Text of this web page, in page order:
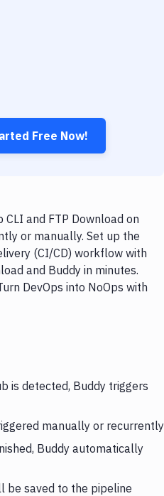
Free Now!
and FTP Download on
or manually. Set up the
(CI/CD) workflow with
and Buddy in minutes.
DevOps into NoOps with
is detected, Buddy triggers
manually or recurrently
Buddy automatically
be saved to the pipeline